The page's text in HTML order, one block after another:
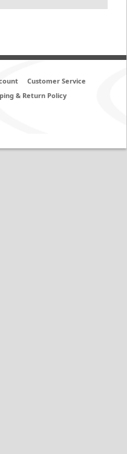
Customer Service
& Return Policy